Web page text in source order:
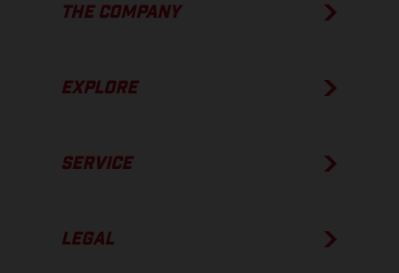
THE COMPANY
EXPLORE
SERVICE
LEGAL